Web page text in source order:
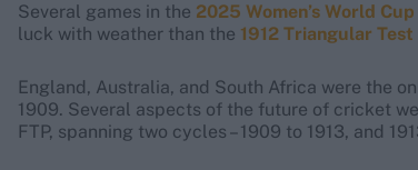
Several games in the 2025 Women’s World Cup
luck with weather than the 1912 Triangular Test
England, Australia, and South Africa were the
1909. Several aspects of the future of cricket
FTP, spanning two cycles – 1909 to 1913, and